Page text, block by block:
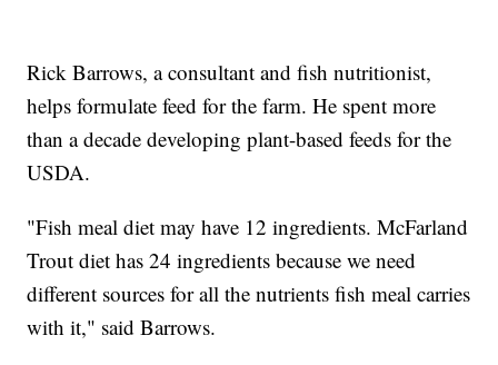
Rick Barrows, a consultant and fish nutritionist,
helps formulate feed for the farm. He spent more
than a decade developing plant-based feeds for the
USDA.
"Fish meal diet may have 12 ingredients. McFarland
Trout diet has 24 ingredients because we need
different sources for all the nutrients fish meal carries
with it," said Barrows.